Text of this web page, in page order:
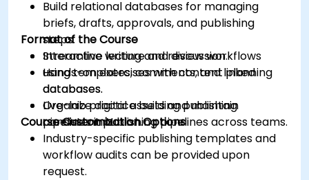
Build relational databases for managing
briefs, drafts, approvals, and publishing
steps.
Streamline writing and review workflows
using templates, comments, and linked
databases.
Organize digital assets and maintain
consistent publishing pipelines across teams.
Format of the Course
Interactive lecture and discussion.
Hands-on exercises with content planning
databases.
Live-lab practice building publishing
pipelines in Notion.
Course Customization Options
Industry-specific publishing templates and
workflow audits can be provided upon
request.